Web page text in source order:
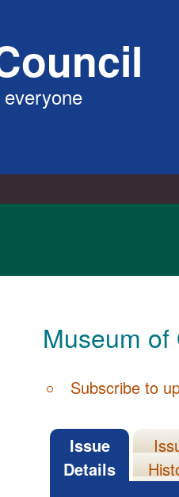
Museum
Subscribe to
Issue
Details